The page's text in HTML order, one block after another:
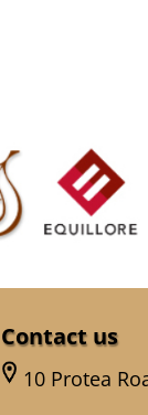
Contact us
10 Protea